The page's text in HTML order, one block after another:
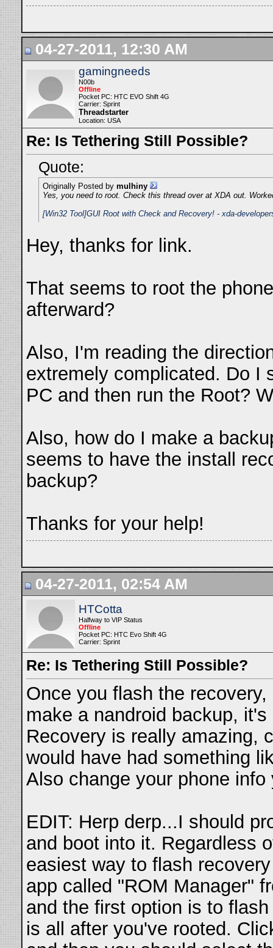
04-27-2011, 12:30 AM
gamingneeds
N00b
Offline
Pocket PC: HTC EVO Shift 4G
Carrier: Sprint
Threadstarter
Location: USA
Re: Is Tethering Still Possible?
Quote:
Originally Posted by mulhiny
Yes, you need to root. Check this thread over at XDA out.
[Win32 Tool]GUI Root with Check and Recovery! - xda-
Hey, thanks for link.
That seems to root the
afterward?
Also, I'm reading the
extremely complicated. Do I
PC and then run the Root?
Also, how do I make a
seems to have the install
backup?
Thanks for your help!
04-27-2011, 02:54 AM
HTCotta
Halfway to VIP Status
Offline
Pocket PC: HTC Evo Shift 4G
Carrier: Sprint
Re: Is Tethering Still Possible?
Once you flash the
make a nandroid backup,
Recovery is really amazing,
would have had something
Also change your phone info
EDIT: Herp derp...I should
and boot into it. Regardless
easiest way to flash
app called "ROM Manager"
and the first option is to
is all after you've rooted.